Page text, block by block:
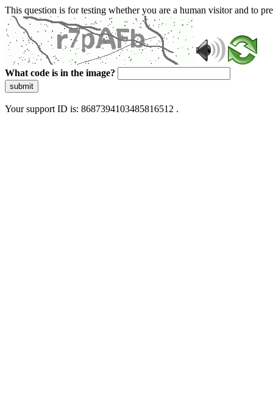
This question is for testing whether you are a human visitor and to
What code is in the image?
submit
Your support ID is: 8687394103485816512 .